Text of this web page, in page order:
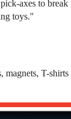
axes to break
toys."
magnets, T-